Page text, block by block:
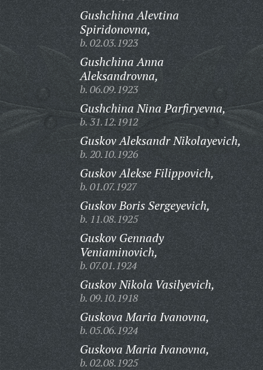
Gushchina Alevtina
Spiridonovna,
b. 02.03.1923
Gushchina Anna
Aleksandrovna,
b. 06.09.1923
Gushchina Nina Parfiryevna,
b. 31.12.1912
Guskov Aleksandr Nikolayevich,
b. 20.10.1926
Guskov Alekse Filippovich,
b. 01.07.1927
Guskov Boris Sergeyevich,
b. 11.08.1925
Guskov Gennady
Veniaminovich,
b. 07.01.1924
Guskov Nikola Vasilyevich,
b. 09.10.1918
Guskova Maria Ivanovna,
b. 05.06.1924
Guskova Maria Ivanovna,
b. 02.08.1925